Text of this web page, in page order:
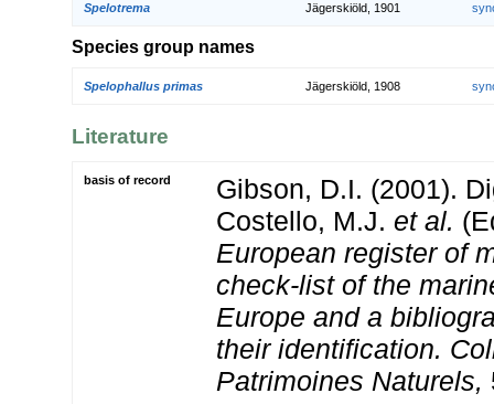
Spelotrema Jägerskiöld, 1901
Species group names
Spelophallus primas Jägerskiöld, 1908
Literature
basis of record
Gibson, D.I. (2001).
Costello, M.J. et al.
European register of
check-list of the
Europe and a
their identification.
Patrimoines Naturels,